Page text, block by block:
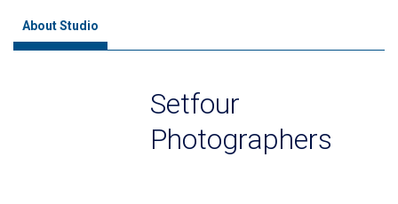
About Studio
Setfour
Photographers